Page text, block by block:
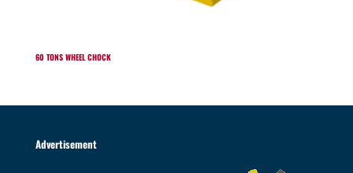
60 TONS WHEEL CHOCK
Advertisement